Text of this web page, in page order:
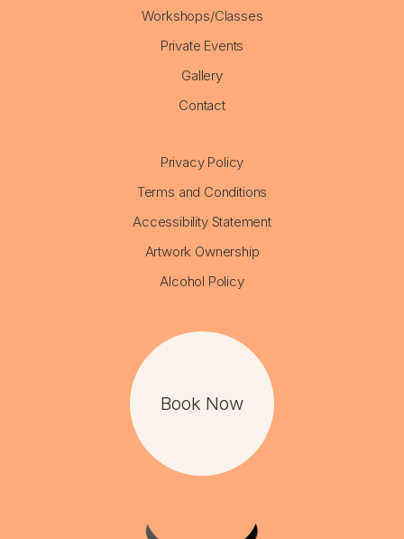
Workshops/Classes
Private Events
Gallery
Contact
Privacy Policy
Terms and Conditions
Accessibility Statement
Artwork Ownership
Alcohol Policy
Book Now